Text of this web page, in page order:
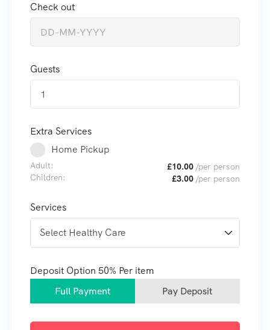
Check out
Guests
1
Extra Services
Home Pickup
Adult: £10.00 /per person
Children:
£3.00 /per person
Services
Deposit Option 50% Per item
Full Payment
Pay Deposit